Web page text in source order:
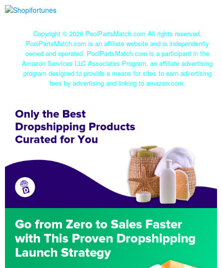
Copyright © 2026 PoolPartsMatch.com All rights reserved.
PoolPartsMatch.com is an affiliate website and is independently
owned and operated. PoolPartsMatch.com is a participant in the
Amazon Services LLC Associates Program, an affiliate advertising
program designed to provide a means for sites to earn advertising
fees by advertising and linking to amazon.com.